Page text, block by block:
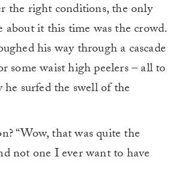
the right conditions, the only
about it this time was the crowd.
his way through a cascade
some waist high peelers – all to
he surfed the swell of the
“Wow, that was quite the
not one I ever want to have